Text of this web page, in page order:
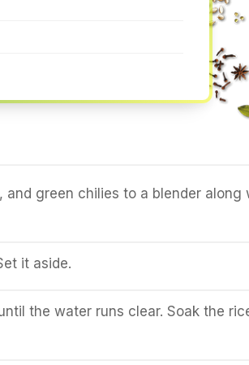
green chilies to a blender along
it aside.
the water runs clear. Soak the